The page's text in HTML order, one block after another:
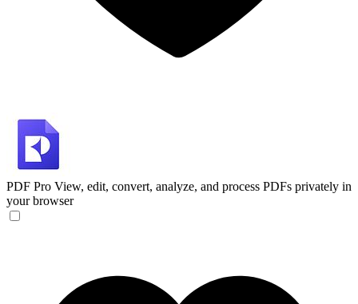
PDF Pro View, edit, convert, analyze, and process PDFs privately in
your browser